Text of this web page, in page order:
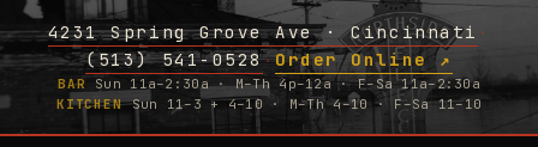
4231 Spring Grove Ave · Cincinnati ·
(513) 541-0528·Order Online ↗
BAR
Sun 11a–2:30a · M–Th 4p–12a · F–Sa 11a–2:30a
KITCHENSun 11–3 + 4–10 · M–Th 4–10 · F–Sa 11–10